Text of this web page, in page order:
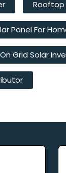
Rooftop
Panel For
Grid Solar